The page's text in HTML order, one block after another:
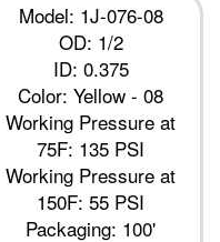
Model: 1J-076-08
OD: 1/2
ID: 0.375
Color: Yellow - 08
Working Pressure at
75F: 135 PSI
Working Pressure at
150F: 55 PSI
Packaging: 100'